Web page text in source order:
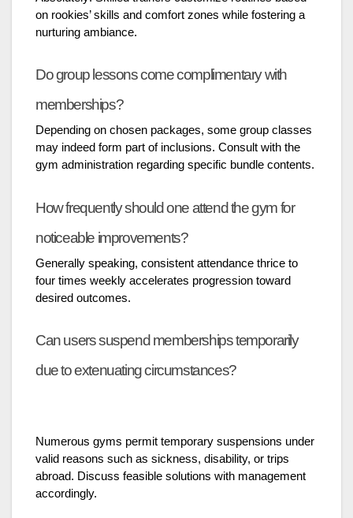
on rookies’ skills and comfort zones while fostering a
nurturing ambiance.
Do group lessons come complimentary with
memberships?
Depending on chosen packages, some group classes
may indeed form part of inclusions. Consult with the
gym administration regarding specific bundle contents.
How frequently should one attend the gym for
noticeable improvements?
Generally speaking, consistent attendance thrice to
four times weekly accelerates progression toward
desired outcomes.
Can users suspend memberships temporarily
due to extenuating circumstances?
Numerous gyms permit temporary suspensions under
valid reasons such as sickness, disability, or trips
abroad. Discuss feasible solutions with management
accordingly.